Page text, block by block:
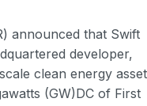
announced that Swift
developer,
clean energy
(GW)DC of First